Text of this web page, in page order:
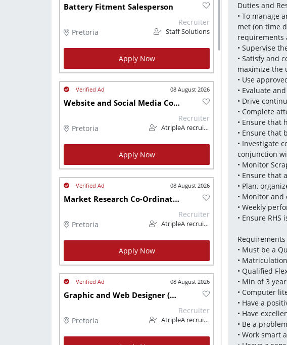
Battery Fitment Salesperson
Pretoria
Recruiter
Staff Solutions
Apply Now
08 August 2026
Website and Social Media Coordinator (Manufacturing)
Pretoria
Recruiter
AtripleA recruitment & temps
Apply Now
08 August 2026
Market Research Co-Ordinator (Manufacturing)
Pretoria
Recruiter
AtripleA recruitment & temps
Apply Now
08 August 2026
Graphic and Web Designer (Manufacturing)
Pretoria
Recruiter
AtripleA recruitment & temps
Duties and
• To manage
met (on time
requirements
• Supervise
• Satisfy and
maximize the
• Use
• Evaluate
• Drive
• Complete
• Ensure that
• Ensure that
• Investigate
conjunction
• Monitor
• Ensure that
• Plan,
• Monitor
• Weekly
• Ensure
Requirements
• Must be a
•
• Qualified
• Min of 3
• Computer
• Have a
• Have
• Be a
• Work smart